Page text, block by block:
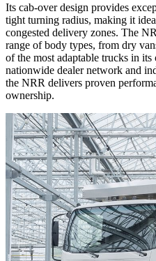
Its cab-over design provides
tight turning radius, making it
congested delivery zones. The
range of body types, from dry
of the most adaptable trucks in
nationwide dealer network and
the NRR delivers proven
ownership.